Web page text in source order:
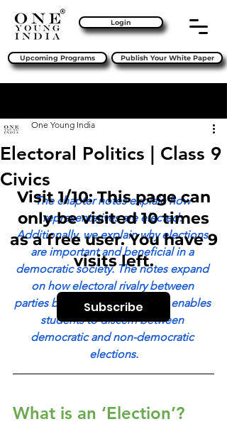
Login
Upcoming Programs Publish Your White Paper
Electoral Politics | Class 9
Civics
One Young India
The chapter notes explain how
representatives are elected.
Additionally, we explain why elections
are important and beneficial in a
democratic society. The notes expand
on how electoral rivalry between
parties benefits the public and enables
students to discern between
democratic and non-democratic
elections.
What is an ‘Election’?
Visit 1/10: This page can
only be visited 10 times
as a free user. You have 9
visits left.
Subscribe